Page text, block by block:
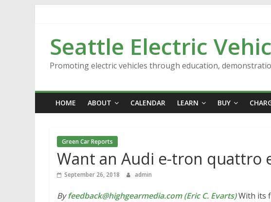
Seattle Electric
Promoting electric vehicles through education,
HOME ABOUT CALENDAR LEARN BUY
Green Car Reports
Want an Audi e-tron quattro
September 26, 2018 admin
Byfeedback@highgearmedia.com (Eric C. Evarts)With its